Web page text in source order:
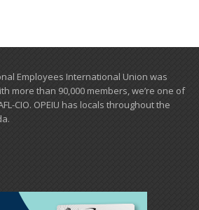
Employees International Union was
more than ​90,000 members, we’re one of
CIO. OPEIU has locals ​throughout the